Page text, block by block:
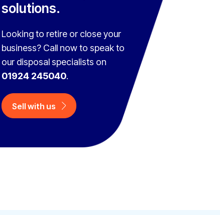
solutions.
Looking to retire or close your
business? Call now to speak to
our disposal specialists on
01924 245040.
Sell with us